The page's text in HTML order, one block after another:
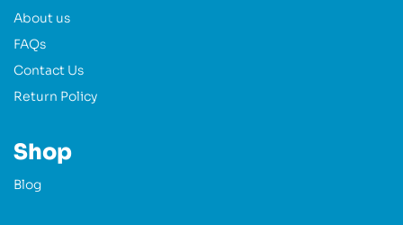
About us
FAQs
Contact Us
Return Policy
Shop
Blog